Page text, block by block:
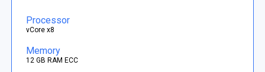
Processor
vCore x8
Memory
12 GB RAM ECC